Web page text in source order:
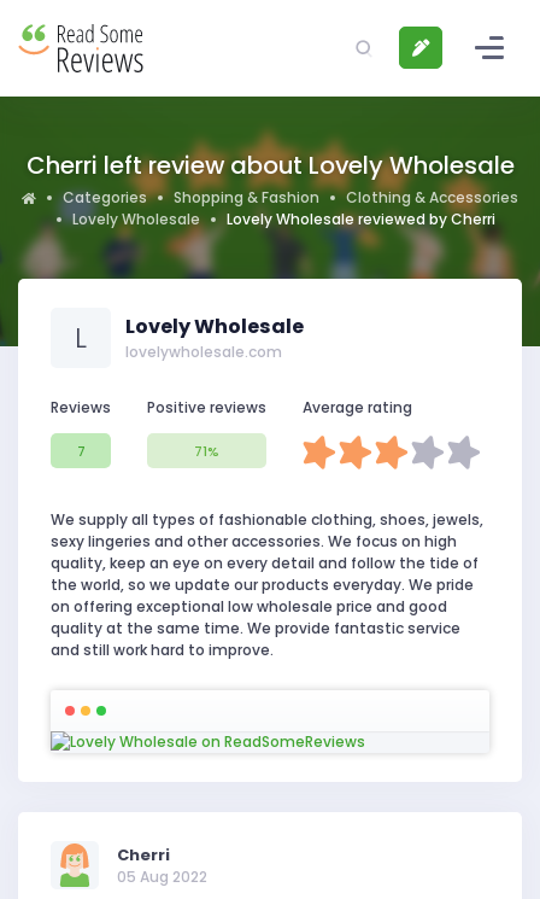
Cherri left review about Lovely Wholesale
Categories Shopping & Fashion
Clothing & Accessories
Lovely Wholesale
Lovely Wholesale reviewed by Cherri
L Lovely Wholesale
lovelywholesale.com
Reviews
7
Positive reviews
71%
Average rating
We supply all types of fashionable clothing, shoes, jewels,
sexy lingeries and other accessories. We focus on high
quality, keep an eye on every detail and follow the tide of
the world, so we update our products everyday. We pride
on offering exceptional low wholesale price and good
quality at the same time. We provide fantastic service
and still work hard to improve.
Cherri
05 Aug 2022